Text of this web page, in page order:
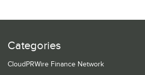
Categories
CloudPRWire Finance Network